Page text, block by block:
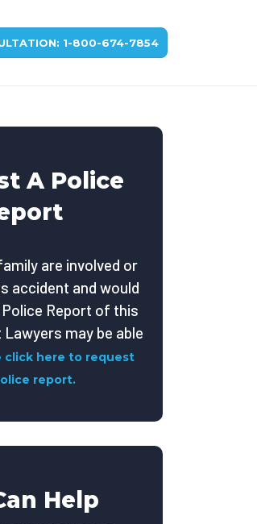
1-800-674-7854
A Police
are involved or
accident and would
Report of this
may be able
click here to request
report.
Help